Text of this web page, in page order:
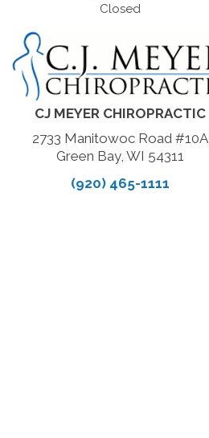
Closed
CJ MEYER CHIROPRACTIC
2733 Manitowoc Road #10A
Green Bay, WI 54311
(920) 465-1111